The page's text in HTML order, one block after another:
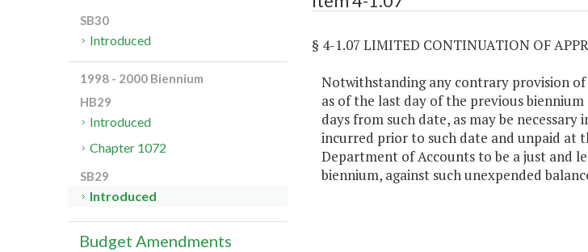
§ 4-1.07 LIMITED CONTINUATION OF
Notwithstanding any contrary provision
as of the last day of the previous
days from such date, as may be
incurred prior to such date and unpaid at
Department of Accounts to be a just and
biennium, against such unexpended
SB30
Introduced
1998 - 2000 Biennium
HB29
Introduced
Chapter 1072
SB29
Introduced
Budget Amendments